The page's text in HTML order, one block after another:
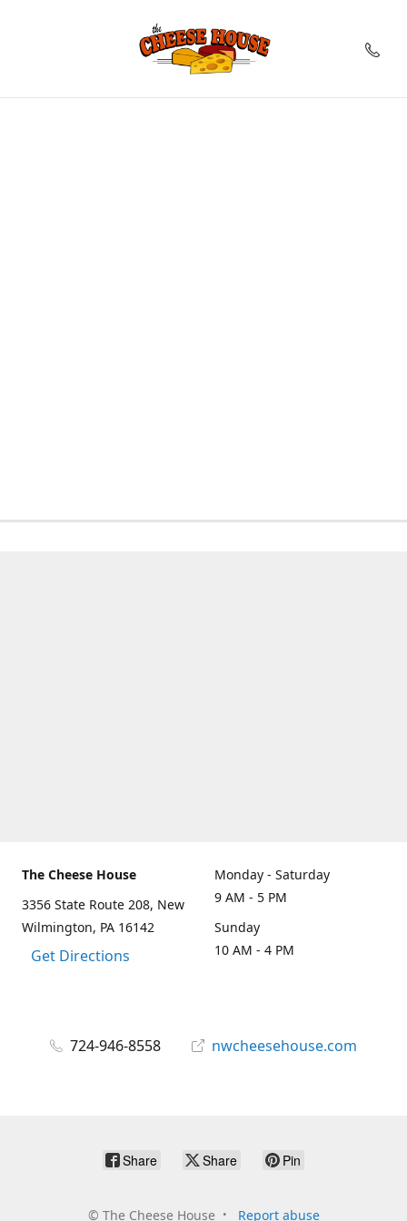
The Cheese House
3356 State Route 208, New
Wilmington, PA 16142
Get Directions
Monday - Saturday
9 AM - 5 PM
Sunday
10 AM - 4 PM
724-946-8558 nwcheesehouse.com
Share Share Pin
© The Cheese House Report abuse